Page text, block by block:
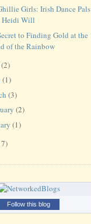
Girls: Irish Dance Pals
Heidi Will
to Finding Gold at the
of the Rainbow
(2)
(1)
(3)
(2)
(1)
Follow this blog